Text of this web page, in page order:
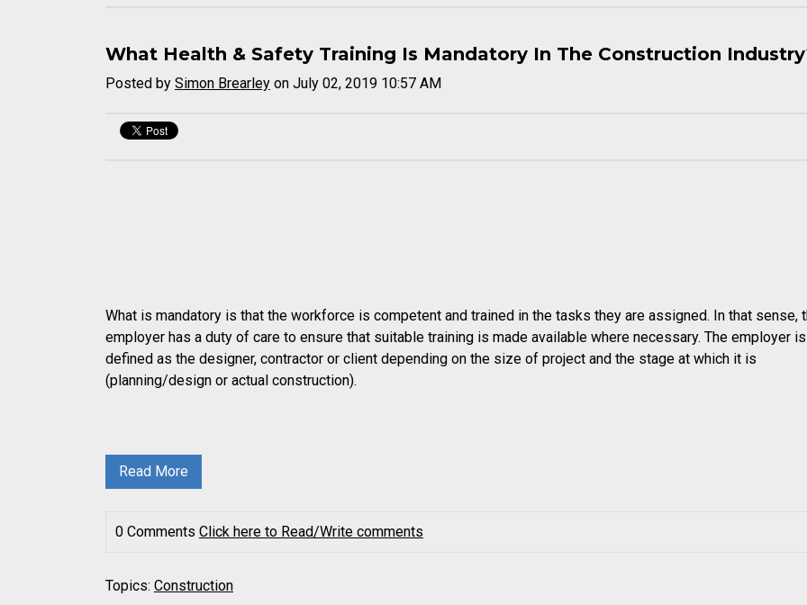
What Health & Safety Training Is Mandatory In The Construction
Posted by Simon Brearley on July 02, 2019 10:57 AM
What is mandatory is that the workforce is competent and trained in the tasks they are assigned. In that sense,
employer has a duty of care to ensure that suitable training is made available where necessary. The employer is
defined as the designer, contractor or client depending on the size of project and the stage at which it is
(planning/design or actual construction).
Read More
0 Comments Click here to Read/Write comments
Topics: Construction